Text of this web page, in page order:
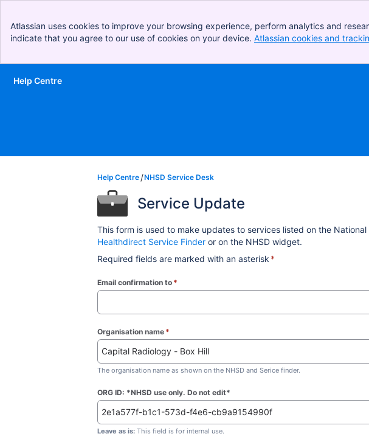
Atlassian uses cookies to improve your browsing experience, perform analytics and
indicate that you agree to our use of cookies on your device. Atlassian cookies and
Skip to Main Content
Help Centre
Help Centre NHSD Service Desk
Service Update
This form is used to make updates to services listed on the
Healthdirect Service Finder or on the NHSD widget.
Required fields are marked with an asterisk *
Email confirmation to *
Organisation name *
The organisation name as shown on the NHSD and Serice finder.
ORG ID: *NHSD use only. Do not edit*
Leave as is: This field is for internal use.